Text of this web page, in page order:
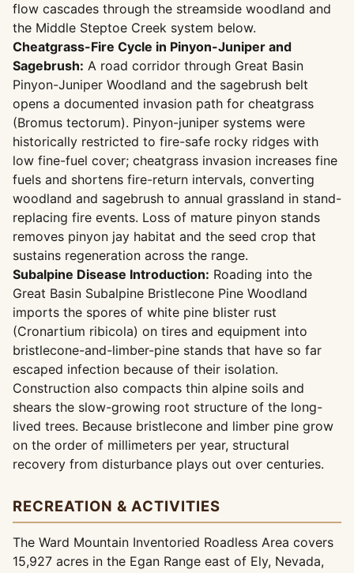
flow cascades through the streamside woodland and
the Middle Steptoe Creek system below.
Cheatgrass-Fire Cycle in Pinyon-Juniper and
Sagebrush: A road corridor through Great Basin
Pinyon-Juniper Woodland and the sagebrush belt
opens a documented invasion path for cheatgrass
(Bromus tectorum). Pinyon-juniper systems were
historically restricted to fire-safe rocky ridges with
low fine-fuel cover; cheatgrass invasion increases fine
fuels and shortens fire-return intervals, converting
woodland and sagebrush to annual grassland in stand-
replacing fire events. Loss of mature pinyon stands
removes pinyon jay habitat and the seed crop that
sustains regeneration across the range.
Subalpine Disease Introduction: Roading into the
Great Basin Subalpine Bristlecone Pine Woodland
imports the spores of white pine blister rust
(Cronartium ribicola) on tires and equipment into
bristlecone-and-limber-pine stands that have so far
escaped infection because of their isolation.
Construction also compacts thin alpine soils and
shears the slow-growing root structure of the long-
lived trees. Because bristlecone and limber pine grow
on the order of millimeters per year, structural
recovery from disturbance plays out over centuries.
RECREATION & ACTIVITIES
The Ward Mountain Inventoried Roadless Area covers
15,927 acres in the Egan Range east of Ely, Nevada,